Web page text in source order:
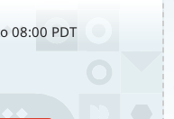
08:00 PDT